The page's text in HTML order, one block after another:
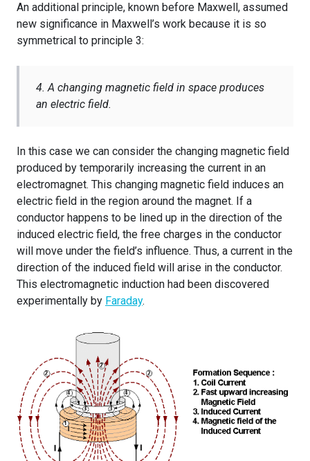
An additional principle, known before Maxwell, assumed
new significance in Maxwell’s work because it is so
symmetrical to principle 3:
4. A changing magnetic field in space produces
an electric field.
In this case we can consider the changing magnetic field
produced by temporarily increasing the current in an
electromagnet. This changing magnetic field induces an
electric field in the region around the magnet. If a
conductor happens to be lined up in the direction of the
induced electric field, the free charges in the conductor
will move under the field’s influence. Thus, a current in the
direction of the induced field will arise in the conductor.
This electromagnetic induction had been discovered
experimentally by Faraday.